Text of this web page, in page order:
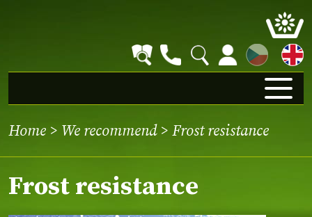
CZ
Home > We recommend> Frost resistance
Frost resistance